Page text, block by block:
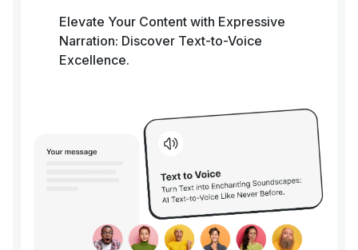
Elevate Your Content with Expressive
Narration: Discover Text-to-Voice
Excellence.